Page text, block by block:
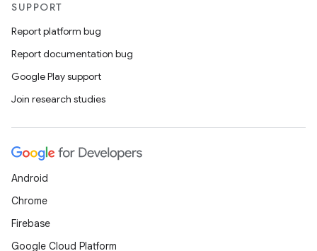
SUPPORT
Report platform bug
Report documentation bug
Google Play support
Join research studies
Android
Chrome
Firebase
Google Cloud Platform